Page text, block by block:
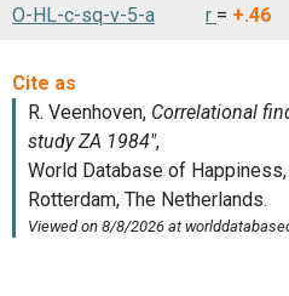
O-HL-c-sq-v-5-a r = +.46